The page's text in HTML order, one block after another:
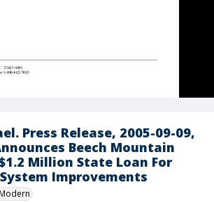
Press Release, 2005-09-09,
Beech Mountain
Million State Loan For
Improvements